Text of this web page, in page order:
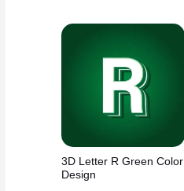
3D Letter R Green Color
Design